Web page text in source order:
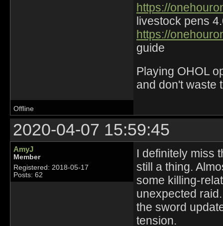
https://
livestock pens
https://
guide
Playing OHOL
and don't waste
Offline
2020-04-07 15:59:45
AmyJ
Member
Registered: 2018-05-17
Posts: 62
I definitely miss
still a thing.
some killing-
unexpected
the sword
tension.